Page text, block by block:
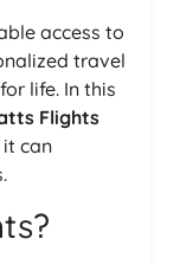
access to
travel
life. In this
Flights
can